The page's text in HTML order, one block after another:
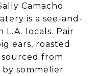
Camacho
is a see-and-
locals. Pair
ears, roasted
from
by sommelier